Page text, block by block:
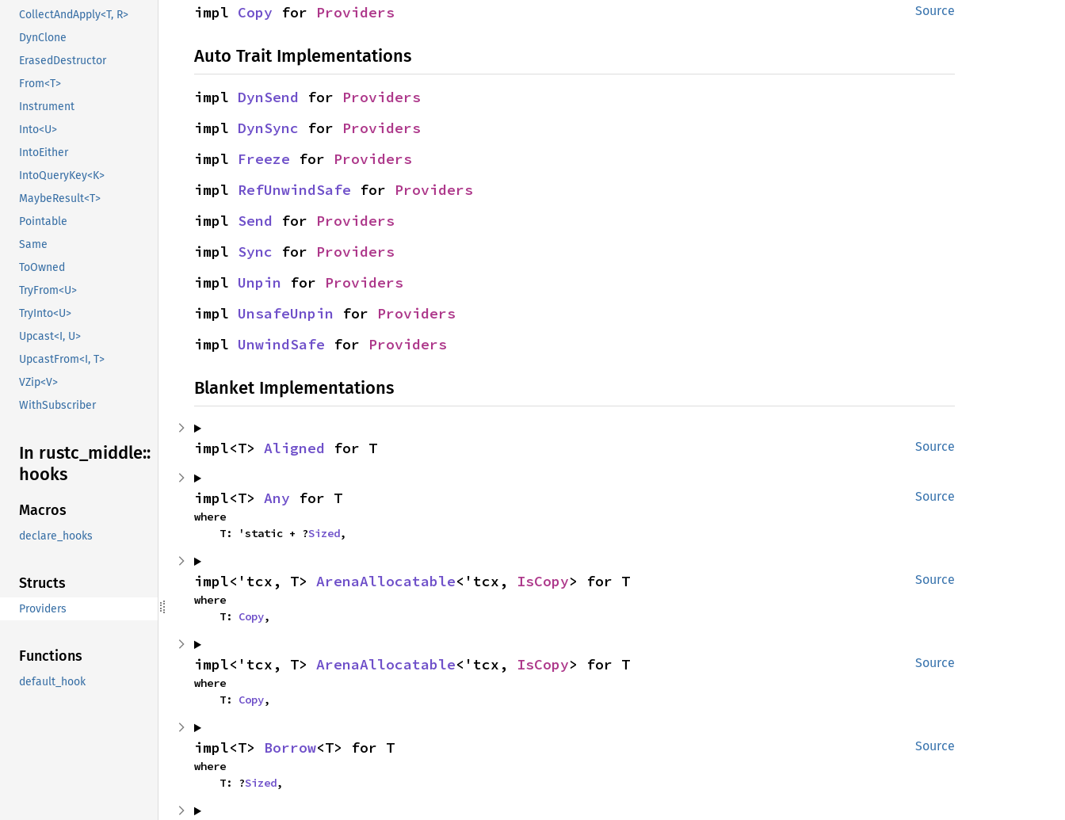
CollectAndApply<T, R>
DynClone
ErasedDestructor
From<T>
Instrument
Into<U>
IntoEither
IntoQueryKey<K>
MaybeResult<T>
Pointable
Same
ToOwned
TryFrom<U>
TryInto<U>
Upcast<I, U>
UpcastFrom<I, T>
VZip<V>
WithSubscriber
In rustc_ middle::
hooks
Macros
declare_hooks
Structs
Providers
Functions
default_hook
Source
impl Copy for Providers
Auto Trait Implementations
impl DynSend for Providers
impl DynSync for Providers
impl Freeze for Providers
impl RefUnwindSafe for Providers
impl Send for Providers
impl Sync for Providers
impl Unpin for Providers
impl UnsafeUnpin for Providers
impl UnwindSafe for Providers
Blanket Implementations
Source
impl<T> Aligned for T
Source
impl<T> Any for T
where
    T: 'static + ?
Sized,
Source
impl<'tcx, T> ArenaAllocatable<'tcx, IsCopy> for T
where
    T:
Copy,
Source
impl<'tcx, T> ArenaAllocatable<'tcx, IsCopy> for T
where
    T:
Copy,
Source
impl<T> Borrow<T> for T
where
    T: ?
Sized,